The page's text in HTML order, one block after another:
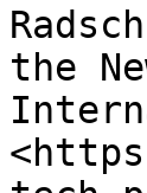
the